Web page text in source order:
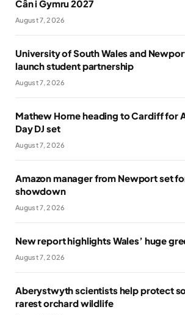
Cân i Gymru 2027
August 7, 2026
University of South Wales and
launch student partnership
August 7, 2026
Mathew Horne heading to Cardiff for
Day DJ set
August 7, 2026
Amazon manager from Newport set
showdown
August 7, 2026
New report highlights Wales’ huge
August 7, 2026
Aberystwyth scientists help protect
rarest orchard wildlife